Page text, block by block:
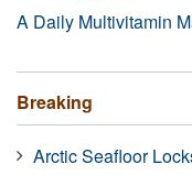
A Daily Multivitamin
Breaking
Arctic Seafloor